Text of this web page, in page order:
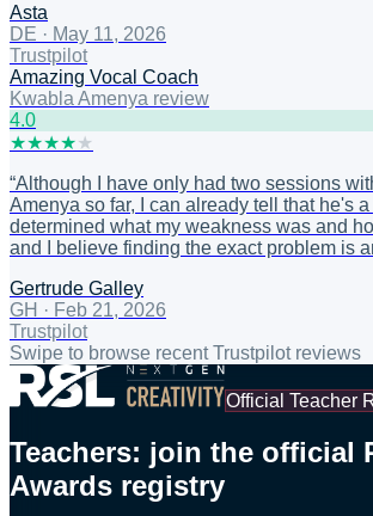
Asta
DE · May 11, 2026
Trustpilot
Amazing Vocal Coach
Kwabla Amenya review
4.0
★★★★★
“Although I have only had two sessions
Amenya so far, I can already tell that he's
determined what my weakness was and
and I believe finding the exact problem is
Gertrude Galley
GH · Feb 21, 2026
Trustpilot
Swipe to browse recent Trustpilot reviews
Official Teacher
Teachers: join the official
Awards registry